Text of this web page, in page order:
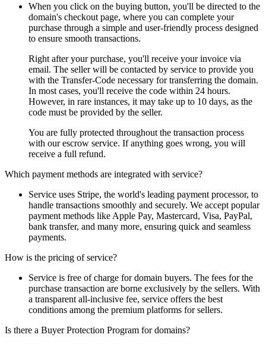
When you click on the buying button, you'll be directed to the
domain's checkout page, where you can complete your
purchase through a simple and user-friendly process designed
to ensure smooth transactions.
Right after your purchase, you'll receive your invoice via
email. The seller will be contacted by service to provide you
with the Transfer-Code necessary for transferring the domain.
In most cases, you'll receive the code within 24 hours.
However, in rare instances, it may take up to 10 days, as the
code must be provided by the seller.
You are fully protected throughout the transaction process
with our escrow service. If anything goes wrong, you will
receive a full refund.
Which payment methods are integrated with service?
Service uses Stripe, the world's leading payment processor, to
handle transactions smoothly and securely. We accept popular
payment methods like Apple Pay, Mastercard, Visa, PayPal,
bank transfer, and many more, ensuring quick and seamless
payments.
How is the pricing of service?
Service is free of charge for domain buyers. The fees for the
purchase transaction are borne exclusively by the sellers. With
a transparent all-inclusive fee, service offers the best
conditions among the premium platforms for sellers.
Is there a Buyer Protection Program for domains?